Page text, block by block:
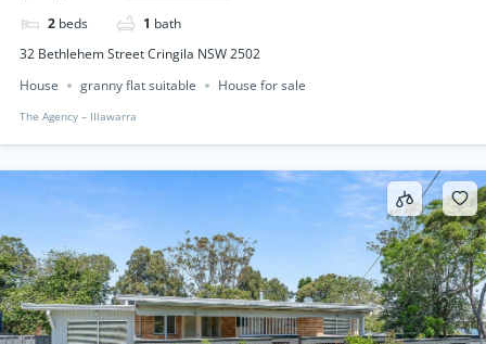
2 beds 1 bath
32 Bethlehem Street Cringila NSW 2502
House
granny flat suitable House for sale
The Agency – IIlawarra